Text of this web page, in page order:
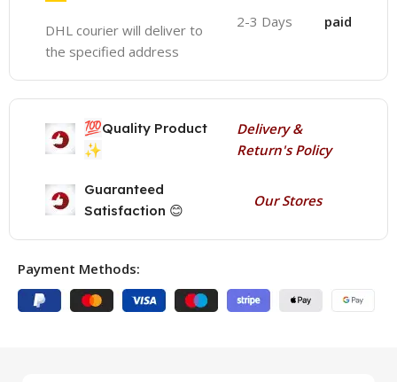
DHL courier will deliver to
the specified address
2-3 Days paid
💯Quality Product
✨
Delivery &
Return's Policy
Guaranteed
Satisfaction 😊
Our Stores
Payment Methods: